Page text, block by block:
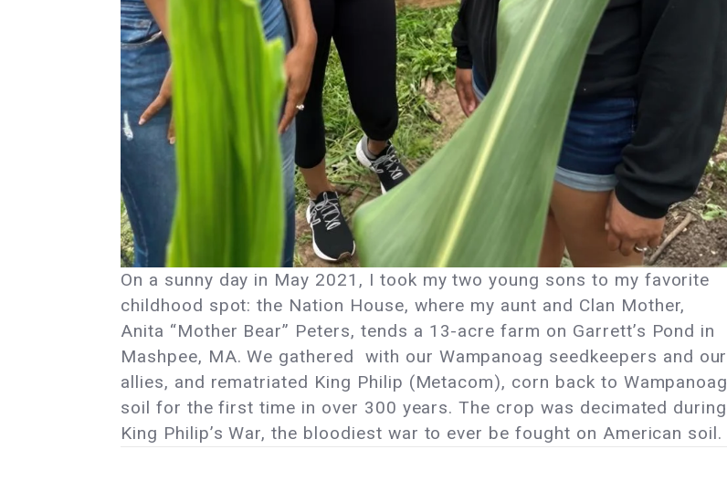
On a sunny day in May 2021, I took my two young sons to my favorite
childhood spot: the Nation House, where my aunt and Clan Mother,
Anita “Mother Bear” Peters, tends a 13-acre farm on Garrett’s Pond in
Mashpee, MA. We gathered with our Wampanoag seedkeepers and our
allies, and rematriated King Philip (Metacom), corn back to Wampanoag
soil for the first time in over 300 years. The crop was decimated during
King Philip’s War, the bloodiest war to ever be fought on American soil.